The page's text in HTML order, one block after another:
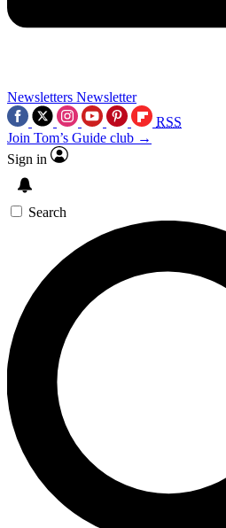
Newsletters Newsletter
RSS
Join Tom’s Guide club →
Sign in
Search